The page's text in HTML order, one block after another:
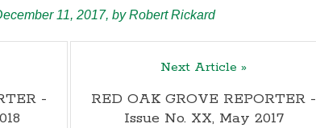
11, 2017, byRobert Rickard
-
Next Article »
RED OAK GROVE REPORTER -
Issue No. XX, May 2017